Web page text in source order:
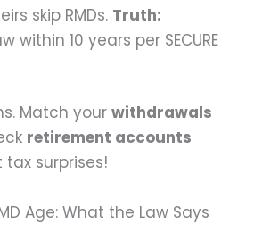
skip RMDs. Truth:
within 10 years per SECURE
Match yourwithdrawals
retirement accounts
tax surprises!
Age: What the Law Says